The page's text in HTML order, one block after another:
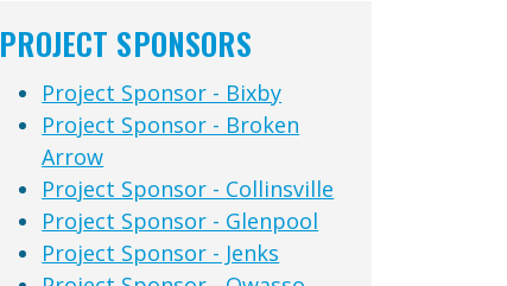
PROJECT SPONSORS
Project Sponsor - Bixby
Project Sponsor - Broken
Arrow
Project Sponsor - Collinsville
Project Sponsor - Glenpool
Project Sponsor - Jenks